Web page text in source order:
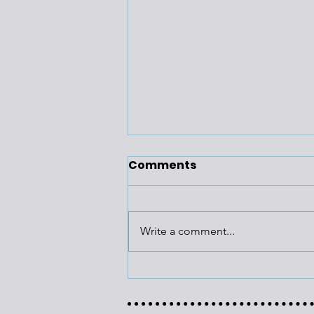
Building
Comments
Write a comment...